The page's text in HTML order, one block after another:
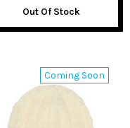
Out Of Stock
Coming Soon